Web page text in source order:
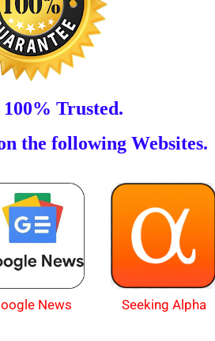
Trusted.
the following Websites.
News Seeking Alpha